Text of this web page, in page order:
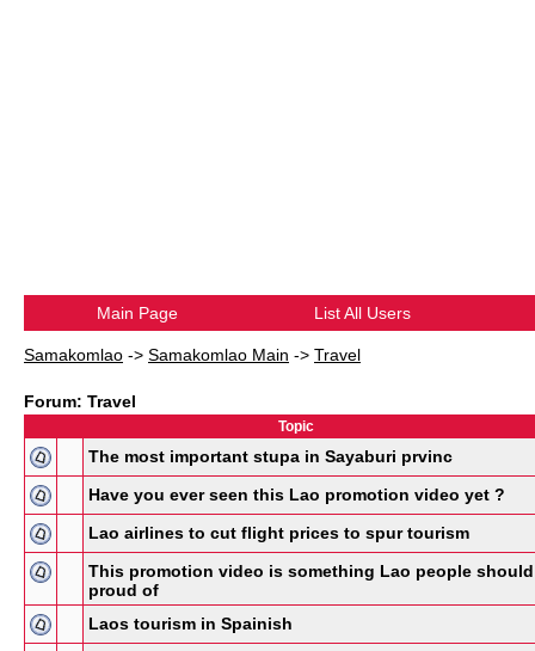
Main Page List All Users
Samakomlao -> Samakomlao Main -> Travel
Forum: Travel
Topic
The most important stupa in Sayaburi prvinc
Have you ever seen this Lao promotion video yet ?
Lao airlines to cut flight prices to spur tourism
This promotion video is something Lao people
proud of
Laos tourism in Spainish